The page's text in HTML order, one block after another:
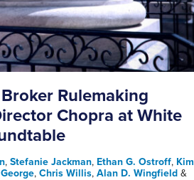
Rulemaking
Chopra at White
, Stefanie Jackman, Ethan G. Ostroff, Kim
, Chris Willis, Alan D. Wingfield &